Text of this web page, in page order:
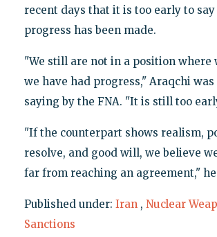
recent days that it is too early to
progress has been made.
"We still are not in a position where
we have had progress," Araqchi was
saying by the FNA. "It is still too
"If the counterpart shows realism,
resolve, and good will, we believe
far from reaching an agreement,"
Published under: Iran , Nuclear
Sanctions